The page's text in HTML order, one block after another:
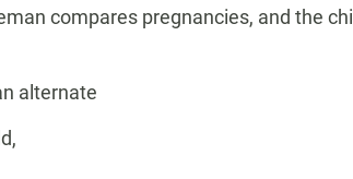
compares pregnancies, and the
alternate